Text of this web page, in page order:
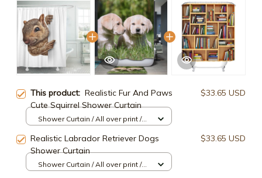
This product: Realistic Fur And Paws
Cute Squirrel Shower Curtain
$33.65 USD
Shower Curtain / All over print /
Realistic Labrador Retriever Dogs
Shower Curtain
$33.65 USD
Shower Curtain / All over print /